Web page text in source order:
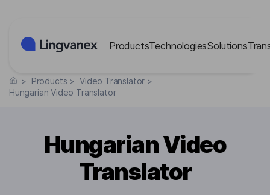
ProductsTechnologiesSolutions
> Products > Video Translator >
Hungarian Video Translator
Hungarian Video
Translator